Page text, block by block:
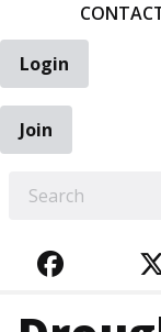
Login
Join